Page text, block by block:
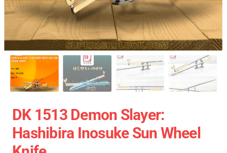
DK 1513 Demon Slayer:
Hashibira Inosuke Sun Wheel